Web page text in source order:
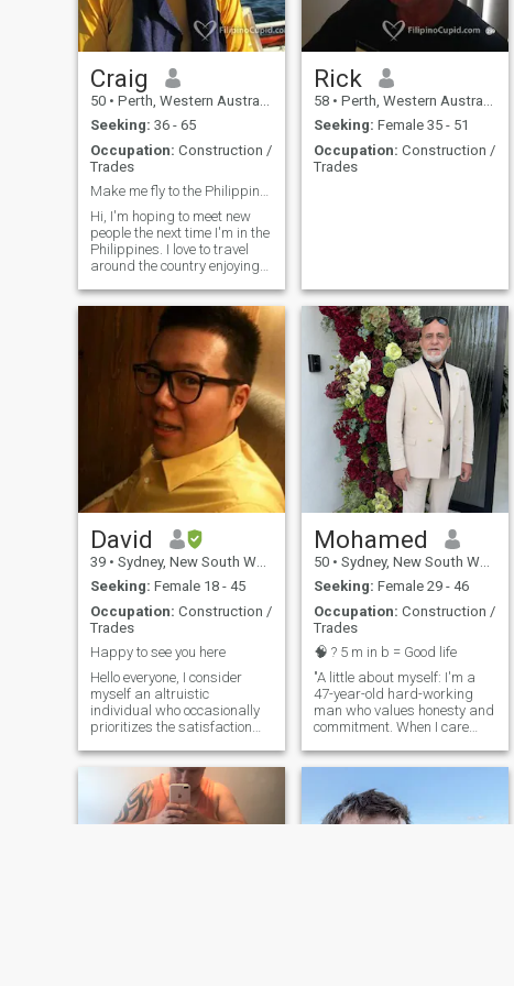
To the genuine ladies that
have messaged me I'm not
ignoring you,, I will get back
to you once I have found the
genuine members. Thanks
😍 or search me Andrew
Gray
Craig
50 • Perth, Western Australia, Australia
Seeking: 36 - 65
Occupation: Construction /
Trades
Make me fly to the Philippines. I dare ya haha
Hi, I'm hoping to meet new
people the next time I'm in the
Philippines. I love to travel
around the country enjoying
Hopefully you can join me
and we'll see where it leads.
Maybe together we can have
world travel domination.
Haha. I'm very independent
but loyal to my significant
other and expect the same.
Rick
58 • Perth, Western Australia, Australia
Seeking: Female 35 - 51
Occupation: Construction /
Trades
David
39 • Sydney, New South Wales, Australia
Seeking: Female 18 - 45
Occupation: Construction /
Trades
Happy to see you here
Hello everyone, I consider
myself an altruistic
individual who occasionally
prioritizes the satisfaction
my own personal interests
and preferences. Showing
respect to others and valuing
etiquette are important
aspects of my character. I
Mohamed
50 • Sydney, New South Wales, Australia
Seeking: Female 29 - 46
Occupation: Construction /
Trades
🧠 ? 5 m in b = Good life
"A little about myself: I'm a
47-year-old hard-working
man who values honesty and
commitment. When I care
my whole heart. I'm looking
someone who shares similar
values and is ready for a
meaningful relationship. If